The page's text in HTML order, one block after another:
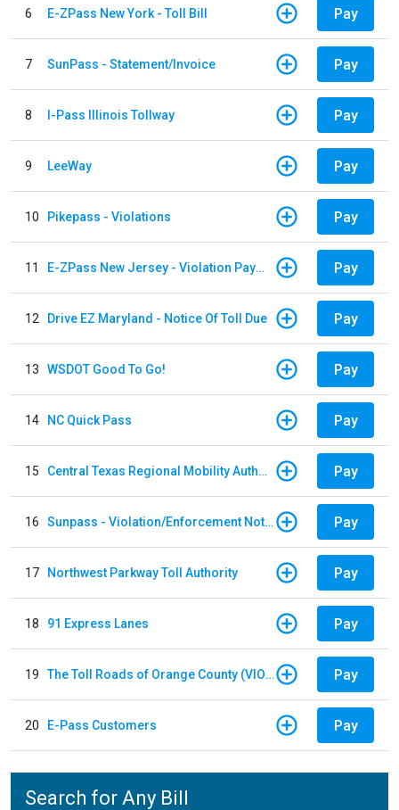
6 E-ZPass New York - Toll Bill Pay
7 SunPass - Statement/Invoice Pay
8 I-Pass Illinois Tollway Pay
9 LeeWay Pay
10 Pikepass - Violations Pay
11 E-ZPass New Jersey - Violation Payments Pay
12 Drive EZ Maryland - Notice Of Toll Due Pay
13 WSDOT Good To Go! Pay
14 NC Quick Pass Pay
15 Central Texas Regional Mobility Authority Pay
16 Sunpass - Violation/Enforcement Notice Pay
17 Northwest Parkway Toll Authority Pay
18 91 Express Lanes Pay
19 The Toll Roads of Orange County (VIOLATION Payment) Pay
20 E-Pass Customers Pay
Search for Any Bill